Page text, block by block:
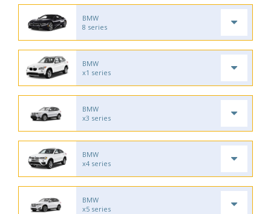
BMW
8 series
BMW
x1 series
BMW
x3 series
BMW
x4 series
BMW
x5 series